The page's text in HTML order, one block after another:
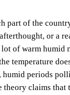
part of the
or a
of warm humid
temperature
humid periods
claims that